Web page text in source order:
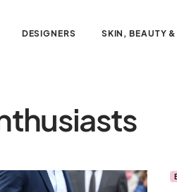
DESIGNERS SKIN, BEAUTY